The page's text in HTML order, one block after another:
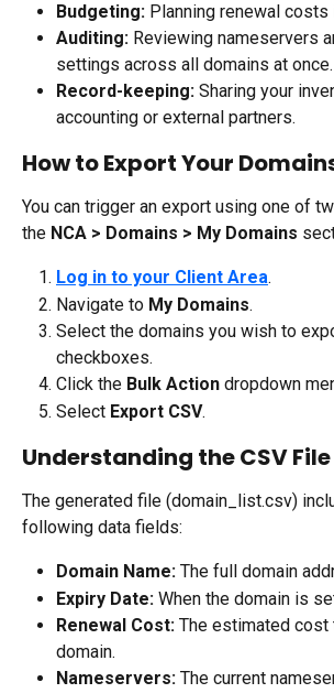
Budgeting: Planning renewal costs
Auditing: Reviewing nameservers
settings across all domains at once.
Record-keeping: Sharing your
accounting or external partners.
How to Export Your
You can trigger an export using one of
the NCA > Domains > My Domains
Log in to your Client Area.
Navigate to My Domains.
Select the domains you wish to
checkboxes.
Click the Bulk Action dropdown
Select Export CSV.
Understanding the CSV File
The generated file (domain_list.csv)
following data fields:
Domain Name: The full domain
Expiry Date: When the domain is
Renewal Cost: The estimated cost
domain.
Nameservers: The current